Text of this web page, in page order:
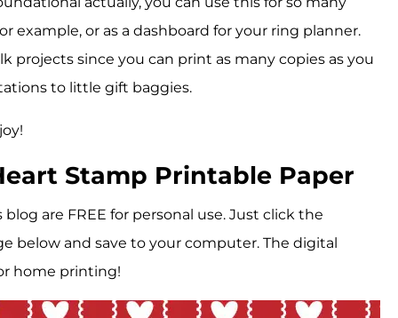
example, or as a dashboard for your ring planner.
projects since you can print as many copies as you
to little gift baggies.
Stamp Printable Paper
are FREE for personal use. Just click the
below and save to your computer. The digital
home printing!